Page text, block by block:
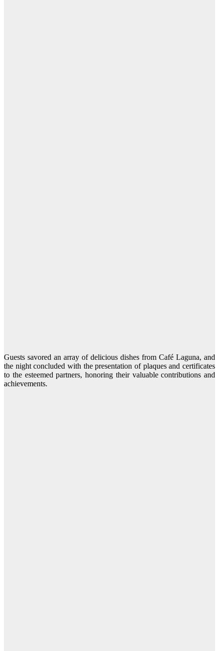
Guests savored an array of delicious dishes from Café Laguna, and
the night concluded with the presentation of plaques and certificates
to the esteemed partners, honoring their valuable contributions and
achievements.